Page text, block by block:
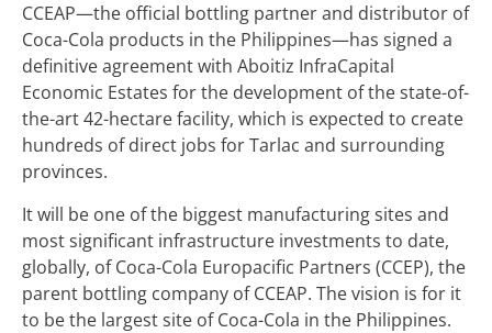
CCEAP—the official bottling partner and distributor of
Coca-Cola products in the Philippines—has signed a
definitive agreement with Aboitiz InfraCapital
Economic Estates for the development of the state-of-
the-art 42-hectare facility, which is expected to create
hundreds of direct jobs for Tarlac and surrounding
provinces.
It will be one of the biggest manufacturing sites and
most significant infrastructure investments to date,
globally, of Coca-Cola Europacific Partners (CCEP), the
parent bottling company of CCEAP. The vision is for it
to be the largest site of Coca-Cola in the Philippines.